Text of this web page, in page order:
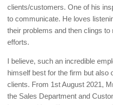
clients/customers. One of his
to communicate. He loves
their problems and then clings
efforts.
I believe, such an incredible
himself best for the firm but also
clients. From 1st August 2021,
the Sales Department and